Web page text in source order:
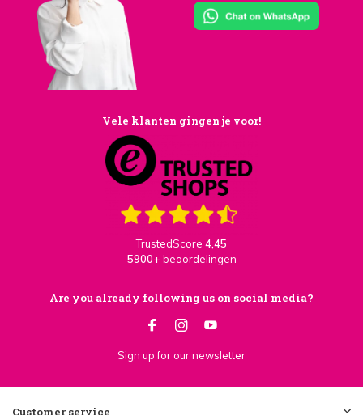
Vele klanten gingen je voor!
TrustedScore 4,45
5900+ beoordelingen
Are you already following us on social media?
Sign up for our newsletter
Customer service